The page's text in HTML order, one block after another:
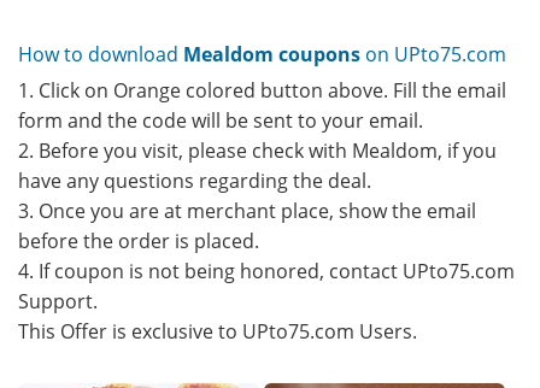
How to download Mealdom coupons on UPto75.com
1. Click on Orange colored button above. Fill the email
form and the code will be sent to your email.
2. Before you visit, please check with Mealdom, if you
have any questions regarding the deal.
3. Once you are at merchant place, show the email
before the order is placed.
4. If coupon is not being honored, contact UPto75.com
Support.
This Offer is exclusive to UPto75.com Users.